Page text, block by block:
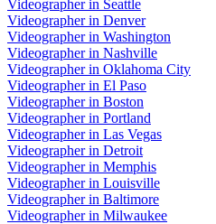
Videographerin Seattle
Videographerin Denver
Videographerin Washington
Videographerin Nashville
Videographerin Oklahoma City
Videographerin El Paso
Videographerin Boston
Videographerin Portland
Videographerin Las Vegas
Videographerin Detroit
Videographerin Memphis
Videographerin Louisville
Videographerin Baltimore
Videographerin Milwaukee